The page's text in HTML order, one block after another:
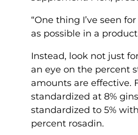
“One thing I’ve seen
as possible in a
Instead, look not just
an eye on the percent
amounts are effective.
standardized at 8%
standardized to 5%
percent rosadin.